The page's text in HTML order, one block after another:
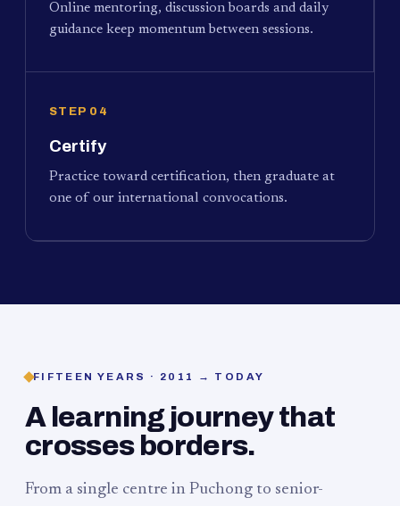
Online mentoring, discussion boards and daily
guidance keep momentum between sessions.
STEP 04
Certify
Practice toward certification, then graduate at
one of our international convocations.
FIFTEEN YEARS · 2011 → TODAY
A learning journey that
crosses borders.
From a single centre in Puchong to senior-